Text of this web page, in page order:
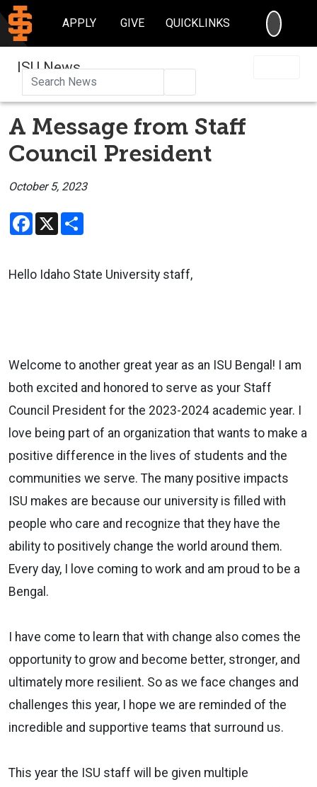
APPLY GIVE QUICKLINKS
ISU News
A Message from Staff
Council President
October 5, 2023
Facebook
X
Hello Idaho State University staff,
Welcome to another great year as an ISU Bengal! I am
both excited and honored to serve as your Staff
Council President for the 2023-2024 academic year. I
love being part of an organization that wants to make a
positive difference in the lives of students and the
communities we serve. The many positive impacts
ISU makes are because our university is filled with
people who care and recognize that they have the
ability to positively change the world around them.
Every day, I love coming to work and am proud to be a
Bengal.
I have come to learn that with change also comes the
opportunity to grow and become better, stronger, and
ultimately more resilient. So as we face changes and
challenges this year, I hope we are reminded of the
incredible and supportive teams that surround us.
This year the ISU staff will be given multiple